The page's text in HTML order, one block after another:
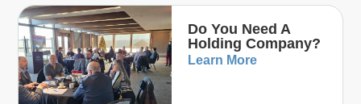
Do You Need A
Holding Company?
Learn More